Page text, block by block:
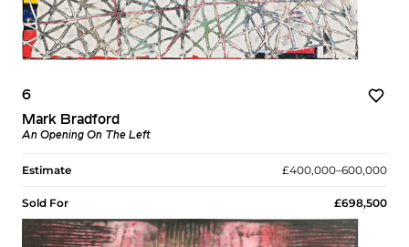
6
Mark Bradford
An Opening On The Left
Estimate £400,000–600,000
Sold For £698,500